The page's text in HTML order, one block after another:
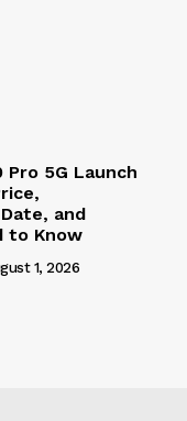
Pro 5G Launch
and
to Know
1, 2026